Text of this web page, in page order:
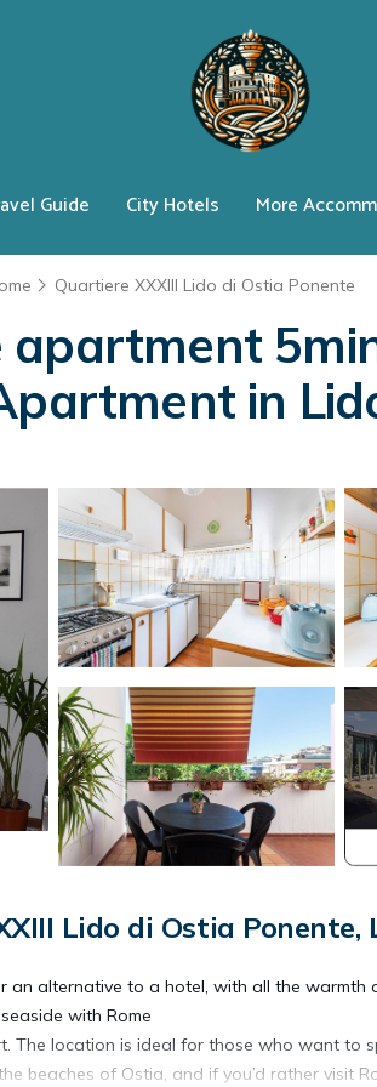
Guide City Hotels More
Quartiere XXXIII Lido di Ostia Ponente
apartment
in
Lido di Ostia Ponente,
an alternative to a hotel, with all the warmth
with Rome
The location is ideal for those who want to
beaches of Ostia, and if you’d rather visit